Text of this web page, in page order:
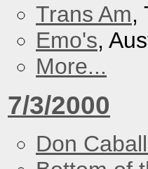
Trans Am,
Emo's,
More...
7/3/2000
Don